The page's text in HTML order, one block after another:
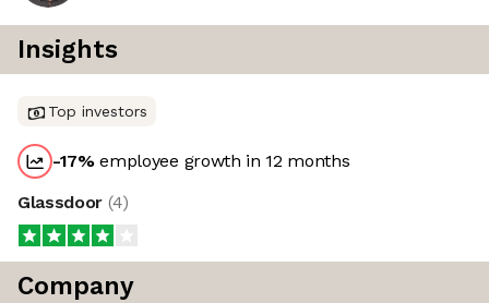
Insights
Top investors
-17%employee growth in 12 months
Glassdoor (4)
Company